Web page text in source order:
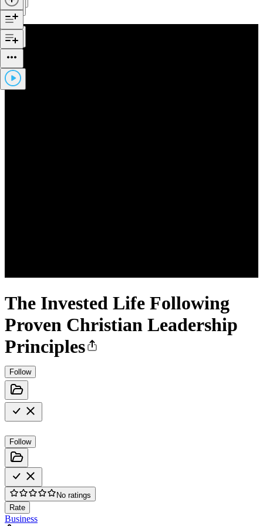
The Invested Life Following
Proven Christian Leadership
Principles
Follow
Follow
No ratings
Rate
Business